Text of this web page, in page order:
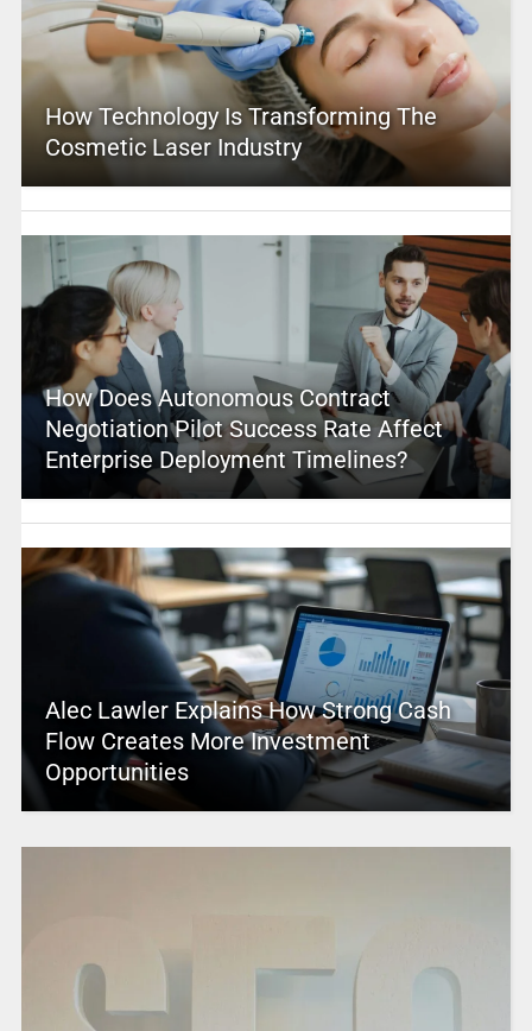
How Technology Is Transforming The
Cosmetic Laser Industry
How Does Autonomous Contract
Negotiation Pilot Success Rate Affect
Enterprise Deployment Timelines?
Alec Lawler Explains How Strong Cash
Flow Creates More Investment
Opportunities